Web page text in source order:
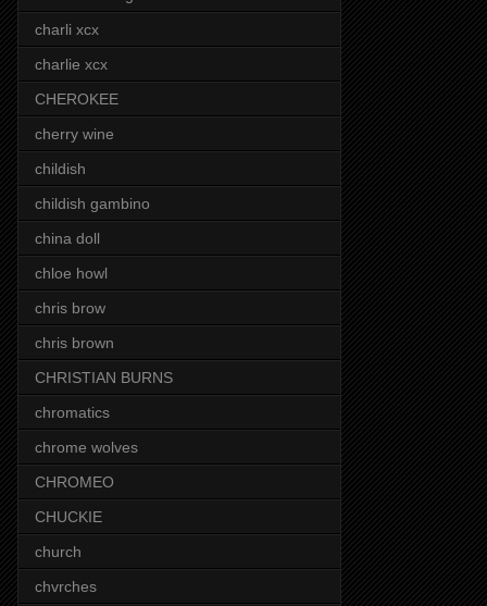
charli xcx
charlie xcx
CHEROKEE
cherry wine
childish
childish gambino
china doll
chloe howl
chris brow
chris brown
CHRISTIAN BURNS
chromatics
chrome wolves
CHROMEO
CHUCKIE
church
chvrches